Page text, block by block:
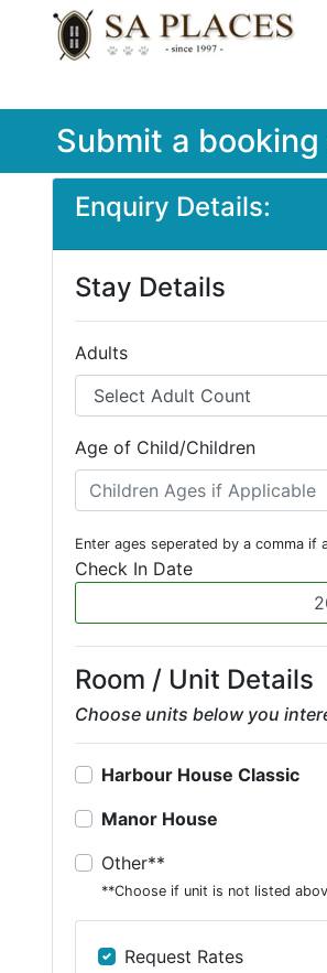
Submit a
Enquiry Details:
Stay Details
Adults
Age of Child/Children
Enter ages seperated by a comma if
Check In Date
Room / Unit Details
Choose units below you
Harbour House Classic
Manor House
Other**
**Choose if unit is not listed
Request Rates